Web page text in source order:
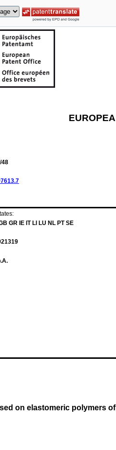
48
GR IE IT LI LU NL PT SE
on elastomeric polymers